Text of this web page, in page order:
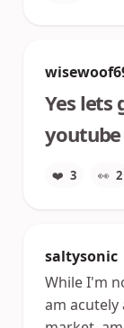
Yes lets
❤️ 3 👀 2
saltysonic
While I'm
am